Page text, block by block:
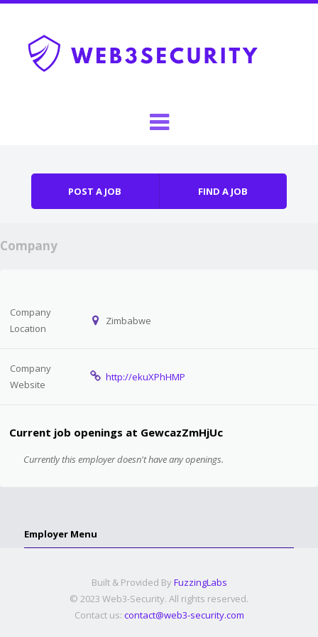
POST A JOB FIND A JOB
Company
Company
Location
Zimbabwe
Company
Website
http://ekuXPhHMP
Current job openings at GewcazZmHjUc
Currently this employer doesn't have any openings.
Employer Menu
Built & Provided By FuzzingLabs
© 2023 Web3-Security. All rights reserved.
Contact us: contact@web3-security.com